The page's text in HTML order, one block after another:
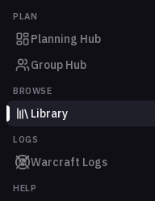
PLAN
Planning Hub
Group Hub
BROWSE
Library
LOGS
Warcraft Logs
HELP